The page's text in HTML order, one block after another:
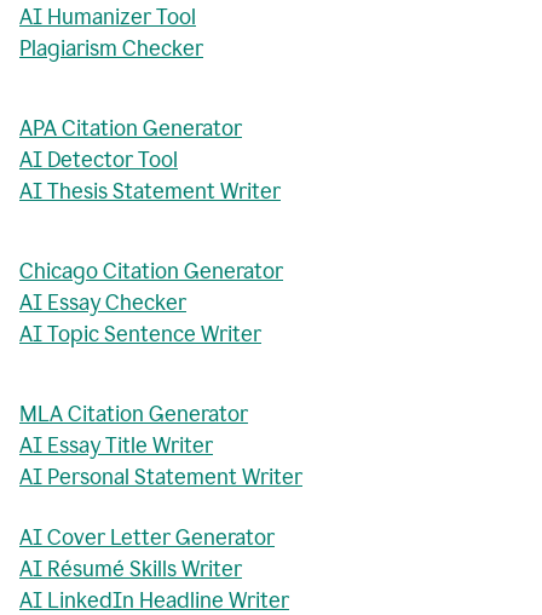
AI Humanizer Tool
Plagiarism Checker
APA Citation Generator
AI Detector Tool
AI Thesis Statement Writer
Chicago Citation Generator
AI Essay Checker
AI Topic Sentence Writer
MLA Citation Generator
AI Essay Title Writer
AI Personal Statement Writer
AI Cover Letter Generator
AI Résumé Skills Writer
AI LinkedIn Headline Writer